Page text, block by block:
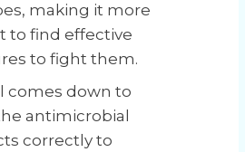
making it more
to find effective
to fight them.
comes down to
antimicrobial
correctly to